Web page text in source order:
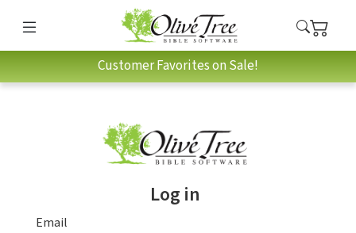
Customer Favorites on Sale!
Log in
Email